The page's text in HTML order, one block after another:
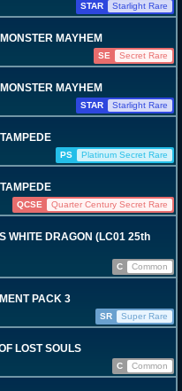
STAR
Starlight Rare
MAYHEM
SE
Secret Rare
MAYHEM
STAR
Starlight Rare
PS
Platinum Secret Rare
QCSE
Quarter Century Secret Rare
WHITE DRAGON (LC01 25th
C
Common
PACK 3
SR
Super Rare
LOST SOULS
C
Common